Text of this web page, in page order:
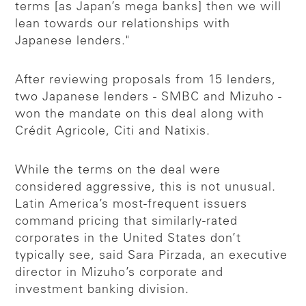
terms [as Japan’s mega banks] then we will
lean towards our relationships with
Japanese lenders."
After reviewing proposals from 15 lenders,
two Japanese lenders - SMBC and Mizuho -
won the mandate on this deal along with
Crédit Agricole, Citi and Natixis.
While the terms on the deal were
considered aggressive, this is not unusual.
Latin America’s most-frequent issuers
command pricing that similarly-rated
corporates in the United States don’t
typically see, said Sara Pirzada, an executive
director in Mizuho’s corporate and
investment banking division.